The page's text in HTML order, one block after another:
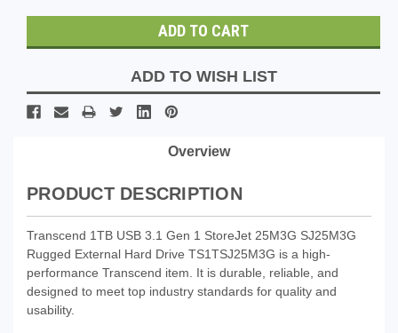
ADD TO WISH LIST
Overview
PRODUCT DESCRIPTION
Transcend 1TB USB 3.1 Gen 1 StoreJet 25M3G SJ25M3G
Rugged External Hard Drive TS1TSJ25M3G is a high-
performance Transcend item. It is durable, reliable, and
designed to meet top industry standards for quality and
usability.